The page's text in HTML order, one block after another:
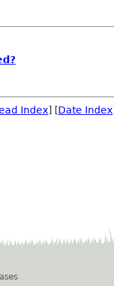
Index] [Date Index